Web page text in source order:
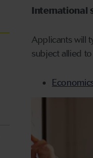
International
Applicants will
subject allied